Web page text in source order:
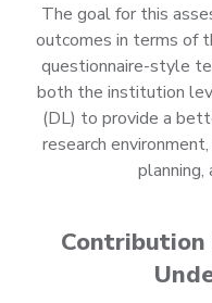
The goal for this
outcomes in terms of
questionnaire-style
both the institution
(DL) to provide a
research
planning,